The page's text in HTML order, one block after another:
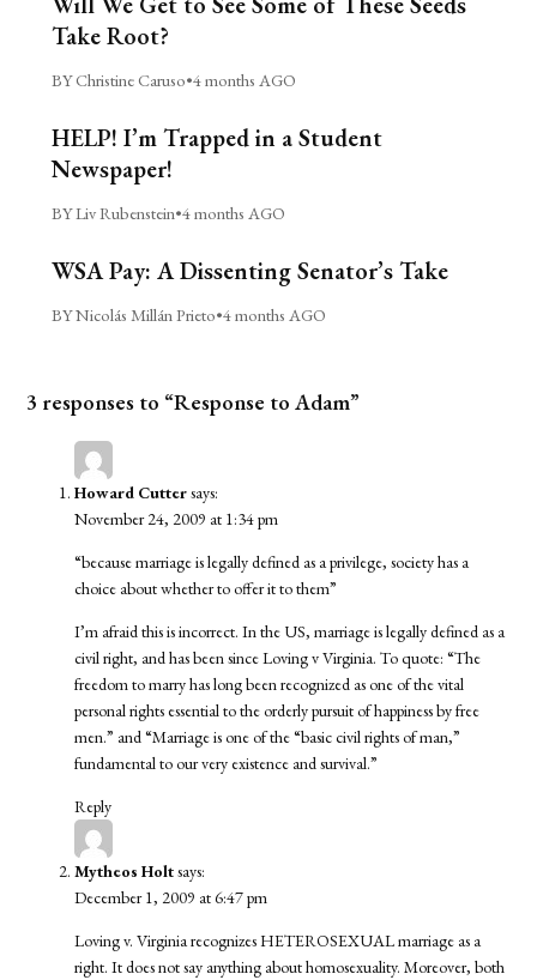
Take Root?
BY Christine Caruso•4 months AGO
HELP! I’m Trapped in a Student
Newspaper!
BY Liv Rubenstein•4 months AGO
WSA Pay: A Dissenting Senator’s Take
BY Nicolás Millán Prieto•4 months AGO
3 responses to “Response to Adam”
Howard Cuttersays:
November 24, 2009 at 1:34 pm
“because marriage is legally defined as a privilege, society has a
choice about whether to offer it to them”
I’m afraid this is incorrect. In the US, marriage is legally defined as a
civil right, and has been sinceLoving v Virginia. To quote: “The
freedom to marry has long been recognized as one of the vital
personal rights essential to the orderly pursuit of happiness by free
men.” and “Marriage is one of the “basic civil rights of man,”
fundamental to our very existence and survival.”
Reply
Mytheos Holtsays:
December 1, 2009 at 6:47 pm
Loving v. Virginia recognizes HETEROSEXUAL marriage as a
right. It does not say anything about homosexuality. Moreover, both